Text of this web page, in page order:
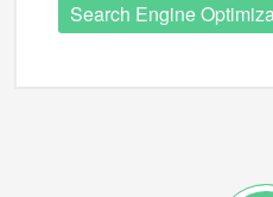
Search Engine